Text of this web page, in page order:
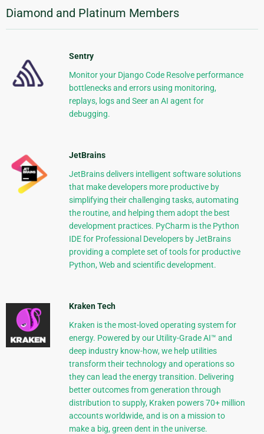
Diamond and Platinum Members
Sentry
Monitor your Django Code Resolve performance
bottlenecks and errors using monitoring,
replays, logs and Seer an AI agent for
debugging.
JetBrains
JetBrains delivers intelligent software solutions
that make developers more productive by
simplifying their challenging tasks, automating
the routine, and helping them adopt the best
development practices. PyCharm is the Python
IDE for Professional Developers by JetBrains
providing a complete set of tools for productive
Python, Web and scientific development.
Kraken Tech
Kraken is the most-loved operating system for
energy. Powered by our Utility-Grade AI™ and
deep industry know-how, we help utilities
transform their technology and operations so
they can lead the energy transition. Delivering
better outcomes from generation through
distribution to supply, Kraken powers 70+ million
accounts worldwide, and is on a mission to
make a big, green dent in the universe.